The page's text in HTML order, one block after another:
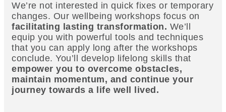
We’re not interested in quick fixes or temporary
changes. Our wellbeing workshops focus on
facilitating lasting transformation. We’ll
equip you with powerful tools and techniques
that you can apply long after the workshops
conclude. You’ll develop lifelong skills that
empower you to overcome obstacles,
maintain momentum, and continue your
journey towards a life well lived.